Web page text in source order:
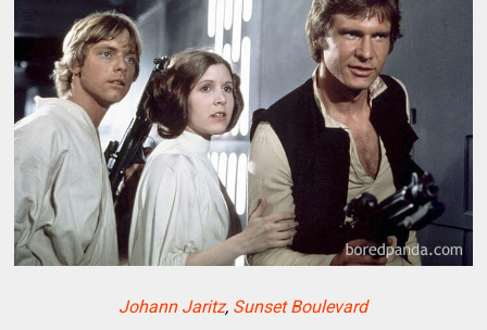
Johann Jaritz, Sunset Boulevard